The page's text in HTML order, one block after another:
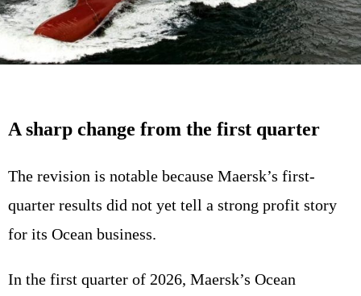
A sharp change from the first quarter
The revision is notable because Maersk’s first-
quarter results did not yet tell a strong profit story
for its Ocean business.
In the first quarter of 2026, Maersk’s Ocean